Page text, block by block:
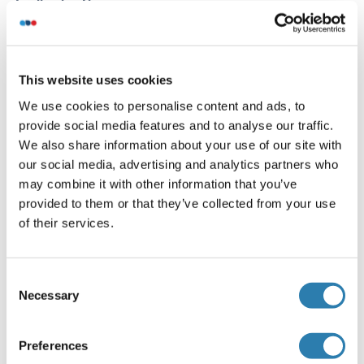
This website uses cookies
We use cookies to personalise content and ads, to
provide social media features and to analyse our traffic.
We also share information about your use of our site with
our social media, advertising and analytics partners who
may combine it with other information that you’ve
provided to them or that they’ve collected from your use
of their services.
Selection
Necessary
Preferences
Application Notes
Optimal working dilution should be determined by the
investigator.
Restrictions
For Research Use only
Handling
(hide)
Format
Liquid
Constituents: 50 % Glycerol, 0.01M PBS, PH 7.4
ProClin